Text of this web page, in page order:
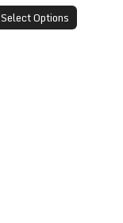
Select Options